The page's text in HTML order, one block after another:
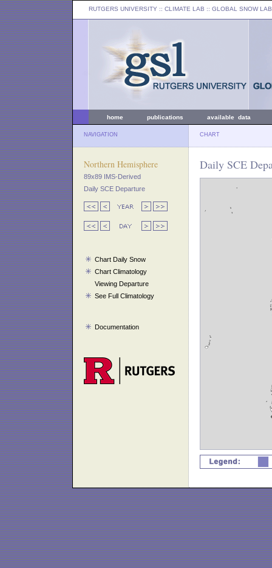
RUTGERS UNIVERSITY :: CLIMATE LAB :: GLOBAL SNOW LAB
home publications available data
NAVIGATION CHART
Northern Hemisphere
89x89 IMS-Derived
Daily SCE Departure
Chart Daily Snow
Chart Climatology
Viewing Departure
See Full Climatology
Documentation
Daily SCE